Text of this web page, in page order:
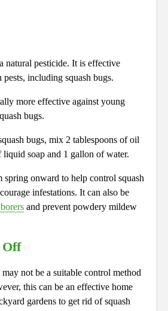
natural pesticide. It is effective
pests, including squash bugs.
more effective against young
bugs.
bugs, mix 2 tablespoons of oil
soap and 1 gallon of water.
spring onward to help control squash
infestations. It can also be
and prevent powdery mildew
Off
not be a suitable control method
this can be an effective home
gardens to get rid of squash